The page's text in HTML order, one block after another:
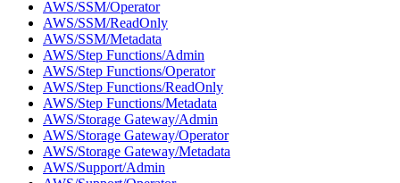
AWS/SSM/Operator
AWS/SSM/ReadOnly
AWS/SSM/Metadata
AWS/Step Functions/Admin
AWS/Step Functions/Operator
AWS/Step Functions/ReadOnly
AWS/Step Functions/Metadata
AWS/Storage Gateway/Admin
AWS/Storage Gateway/Operator
AWS/Storage Gateway/Metadata
AWS/Support/Admin